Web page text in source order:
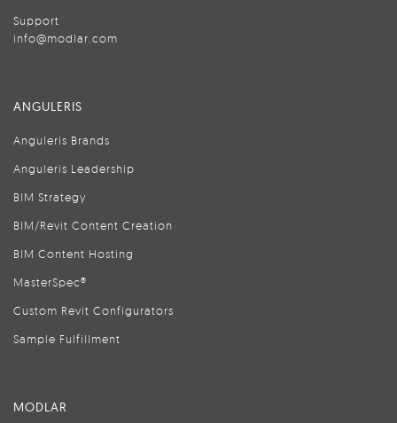
Support
info@modlar.com
ANGULERIS
Anguleris Brands
Anguleris Leadership
BIM Strategy
BIM/Revit Content Creation
BIM Content Hosting
MasterSpec®
Custom Revit Configurators
Sample Fulfillment
MODLAR